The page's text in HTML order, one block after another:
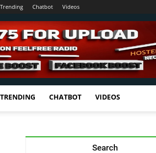
Trending Chatbot Videos
TRENDING CHATBOT VIDEOS
Search